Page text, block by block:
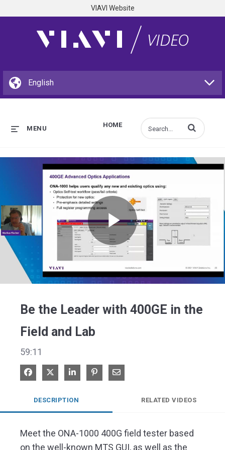
VIAVI Website
HOME
MENU Enter terms to
Play
Be the Leader with 400GE in the
Field and Lab
59:11
Share on Facebook
Share on XShare on LinkedIn
Pin on Pinterest
Share via Email
DESCRIPTION RELATED VIDEOS
Meet the ONA-1000 400G field tester based
on the well-known MTS GUI, as well as the